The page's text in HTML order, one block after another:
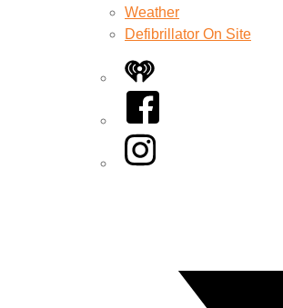
Weather
Defibrillator On Site
iHeart
Facebook
Instagram